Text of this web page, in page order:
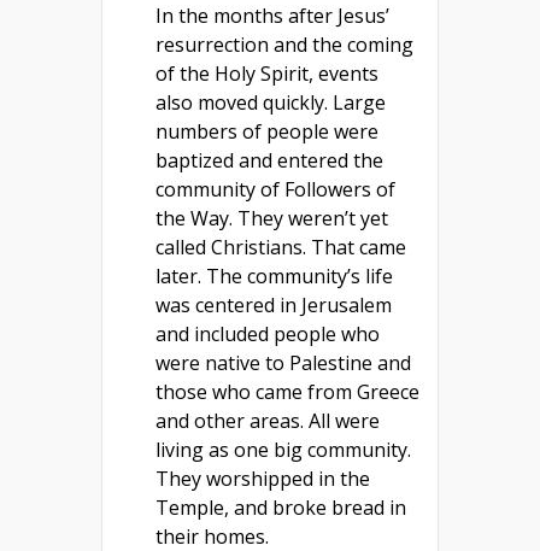
In the months after Jesus’
resurrection and the coming
of the Holy Spirit, events
also moved quickly. Large
numbers of people were
baptized and entered the
community of Followers of
the Way. They weren’t yet
called Christians. That came
later. The community’s life
was centered in Jerusalem
and included people who
were native to Palestine and
those who came from Greece
and other areas. All were
living as one big community.
They worshipped in the
Temple, and broke bread in
their homes.